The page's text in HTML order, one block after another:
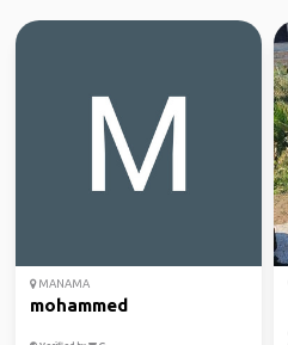
MANAMA
mohammed